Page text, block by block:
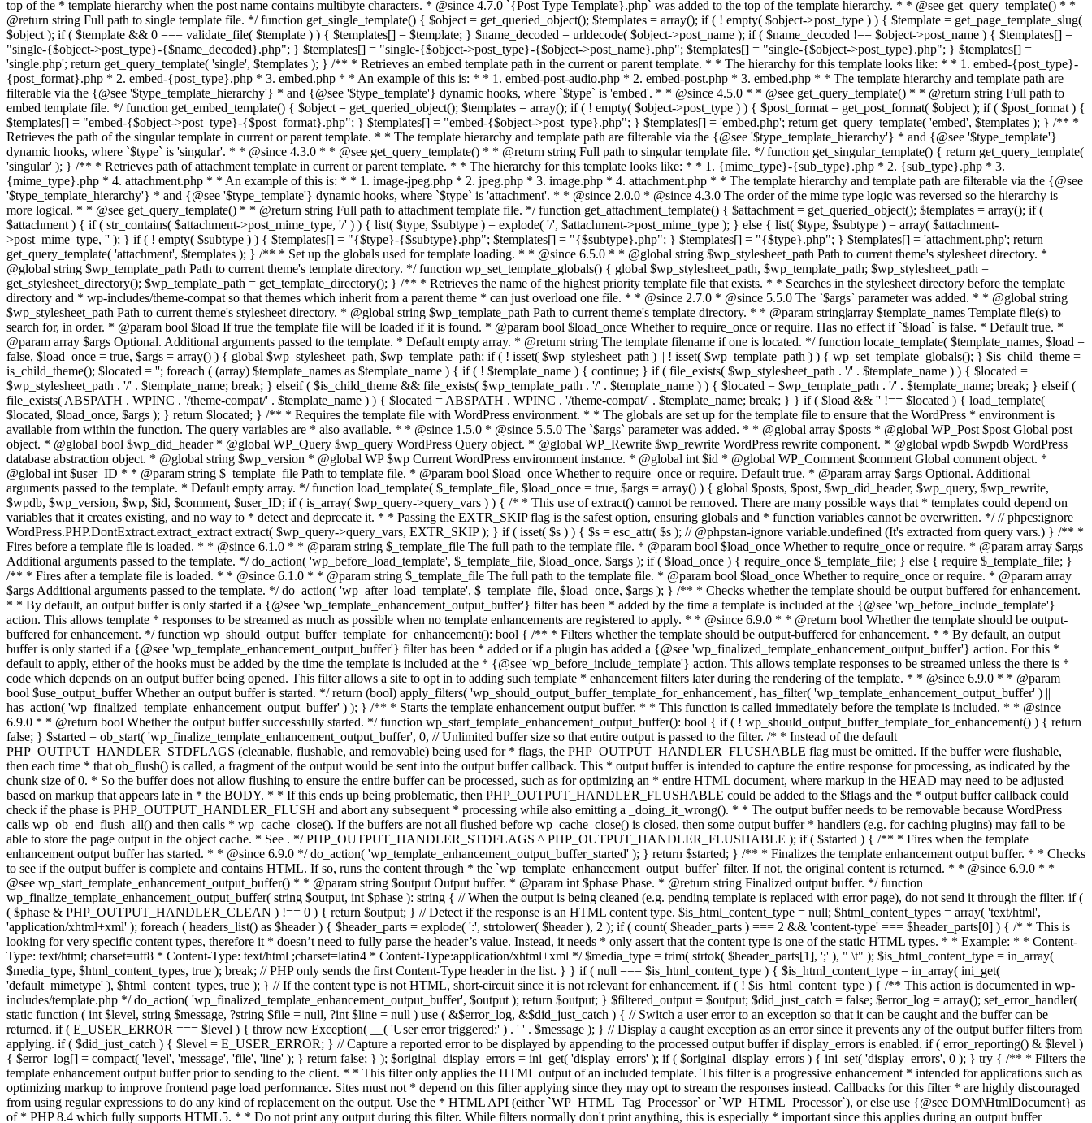
. */ PHP_OUTPUT_HANDLER_STDFLAGS ^ PHP_OUTPUT_HANDLER_FLUSHABLE ); if ( $started ) { /** * Fires when the template
enhancement output buffer has started. * * @since 6.9.0 */ do_action( 'wp_template_enhancement_output_buffer_started' ); } return $started; } /** * Finalizes the template enhancement output buffer. * * Checks
to see if the output buffer is complete and contains HTML. If so, runs the content through * the `wp_template_enhancement_output_buffer` filter. If not, the original content is returned. * * @since 6.9.0 * *
@see wp_start_template_enhancement_output_buffer() * * @param string $output Output buffer. * @param int $phase Phase. * @return string Finalized output buffer. */ function
wp_finalize_template_enhancement_output_buffer( string $output, int $phase ): string { // When the output is being cleaned (e.g. pending template is replaced with error page), do not send it through the filter. if (
( $phase & PHP_OUTPUT_HANDLER_CLEAN ) !== 0 ) { return $output; } // Detect if the response is an HTML content type. $is_html_content_type = null; $html_content_types = array( 'text/html',
'application/xhtml+xml' ); foreach ( headers_list() as $header ) { $header_parts = explode( ':', strtolower( $header ), 2 ); if ( count( $header_parts ) === 2 && 'content-type' === $header_parts[0] ) { /* * This is
looking for very specific content types, therefore it * doesn’t need to fully parse the header’s value. Instead, it needs * only assert that the content type is one of the static HTML types. * * Example: * * Content-
Type: text/html; charset=utf8 * Content-Type: text/html ;charset=latin4 * Content-Type:application/xhtml+xml */ $media_type = trim( strtok( $header_parts[1], ';' ), " \t" ); $is_html_content_type = in_array(
$media_type, $html_content_types, true ); break; // PHP only sends the first Content-Type header in the list. } } if ( null === $is_html_content_type ) { $is_html_content_type = in_array( ini_get(
'default_mimetype' ), $html_content_types, true ); } // If the content type is not HTML, short-circuit since it is not relevant for enhancement. if ( ! $is_html_content_type ) { /** This action is documented in wp-
includes/template.php */ do_action( 'wp_finalized_template_enhancement_output_buffer', $output ); return $output; } $filtered_output = $output; $did_just_catch = false; $error_log = array(); set_error_handler(
static function ( int $level, string $message, ?string $file = null, ?int $line = null ) use ( &$error_log, &$did_just_catch ) { // Switch a user error to an exception so that it can be caught and the buffer can be
returned. if ( E_USER_ERROR === $level ) { throw new Exception( __( 'User error triggered:' ) . ' ' . $message ); } // Display a caught exception as an error since it prevents any of the output buffer filters from
applying. if ( $did_just_catch ) { $level = E_USER_ERROR; } // Capture a reported error to be displayed by appending to the processed output buffer if display_errors is enabled. if ( error_reporting() & $level )
{ $error_log[] = compact( 'level', 'message', 'file', 'line' ); } return false; } ); $original_display_errors = ini_get( 'display_errors' ); if ( $original_display_errors ) { ini_set( 'display_errors', 0 ); } try { /** * Filters the
template enhancement output buffer prior to sending to the client. * * This filter only applies the HTML output of an included template. This filter is a progressive enhancement * intended for applications such as
optimizing markup to improve frontend page load performance. Sites must not * depend on this filter applying since they may opt to stream the responses instead. Callbacks for this filter * are highly discouraged
from using regular expressions to do any kind of replacement on the output. Use the * HTML API (either `WP_HTML_Tag_Processor` or `WP_HTML_Processor`), or else use {@see DOM\HtmlDocument} as
of * PHP 8.4 which fully supports HTML5. * * Do not print any output during this filter. While filters normally don't print anything, this is especially * important since this applies during an output buffer